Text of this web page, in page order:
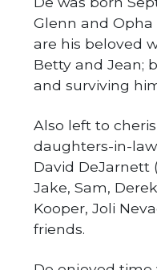
Glenn and
are his beloved
Betty and Jean;
and surviving
Also left to
daughters-in-
David DeJarnett
Jake, Sam,
Kooper, Joli
friends.